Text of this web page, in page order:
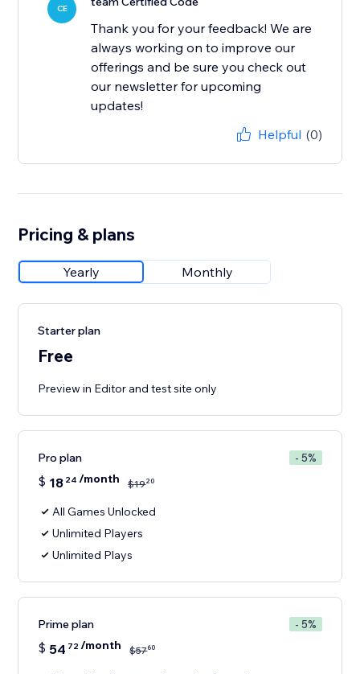
CE
Thank you for your feedback! We are
always working on to improve our
offerings and be sure you check out
our newsletter for upcoming
updates!
Helpful (0)
Pricing & plans
Yearly Monthly
Starter plan
Free
Preview in Editor and test site only
Pro plan - 5%
$ 18 24 /month $1920
All Games Unlocked
Unlimited Players
Unlimited Plays
Prime plan - 5%
$ 54 72/month $5760